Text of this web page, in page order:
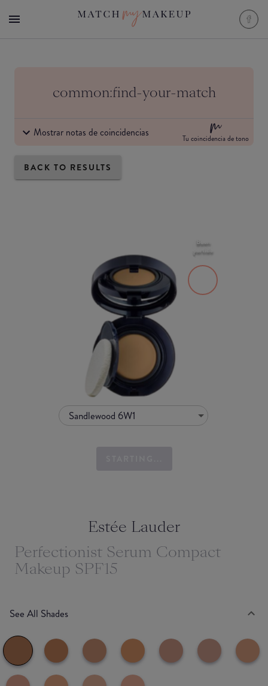
common:find-your-match
Mostrar notas de coincidencias Tu coincidencia de tono
BACK TO RESULTS
Sandlewood 6W1
Buen
partido
Estée Lauder
Perfectionist Serum Compact
Makeup SPF15
See All Shades